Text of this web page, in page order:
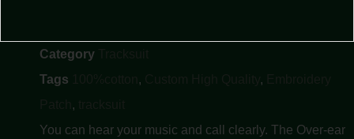
Category
Tags
, ,
,
You can hear your music and call clearly. The Over-ear